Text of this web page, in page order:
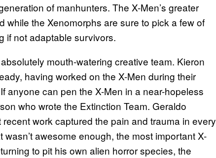
of manhunters. The X-Men’s greater
while the Xenomorphs are sure to pick a few of
if not adaptable survivors.
mouth-watering creative team. Kieron
having worked on the X-Men during their
anyone can pen the X-Men in a near-hopeless
who wrote the Extinction Team. Geraldo
work captured the pain and trauma in every
wasn’t awesome enough, the most important X-
to pit his own alien horror species, the